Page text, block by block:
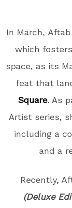
In March,Aftab
which
space, as its
feat that
Square. As
Artist series,
including a
and a
Recently,
(Deluxe